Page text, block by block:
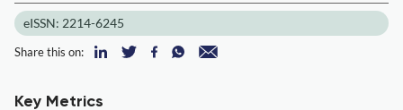
eISSN: 2214-6245
Share this on:
Key Metrics